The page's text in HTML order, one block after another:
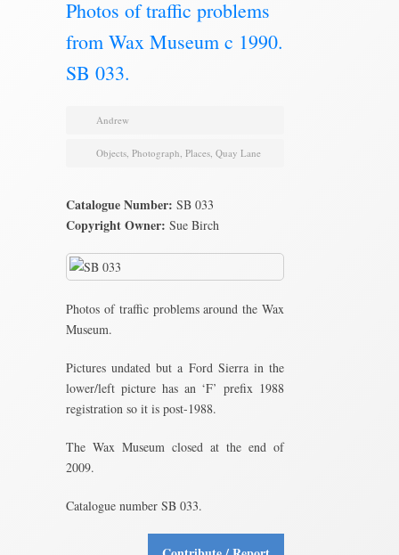
Photos of traffic problems
from Wax Museum c 1990.
SB 033.
Andrew
Objects, Photograph, Places, Quay Lane
Catalogue Number: SB 033
Copyright Owner: Sue Birch
Photos of traffic problems around the Wax
Museum.
Pictures undated but a Ford Sierra in the
lower/left picture has an ‘F’ prefix 1988
registration so it is post-1988.
The Wax Museum closed at the end of
2009.
Catalogue number SB 033.